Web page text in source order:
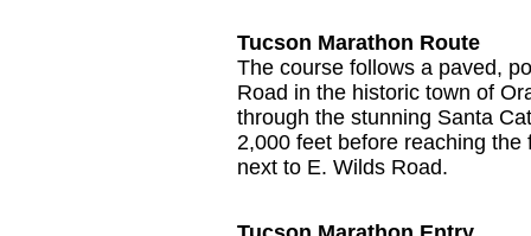
Tucson Marathon Route
The course follows a paved,
Road in the historic town of
through the stunning Santa
2,000 feet before reaching
next to E. Wilds Road.